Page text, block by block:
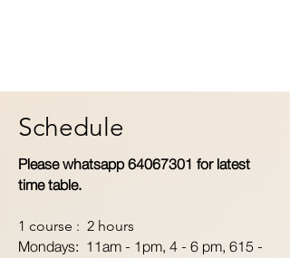
Schedule
Please whatsapp64067301 for latest
time table.
1 course : 2 hours
Mondays: 11am - 1pm, 4 - 6 pm, 615 -